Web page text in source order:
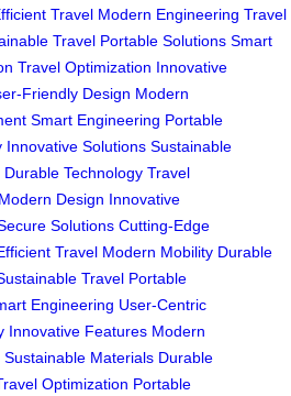
Travel Modern Engineering Travel
Travel Portable Solutions Smart
Travel Optimization Innovative
Friendly Design Modern
Smart Engineering Portable
Innovative Solutions Sustainable
Durable Technology Travel
Modern Design Innovative
Solutions Cutting-Edge
Travel Modern Mobility Durable
Travel Portable
Engineering User-Centric
Innovative Features Modern
Sustainable Materials Durable
Optimization Portable